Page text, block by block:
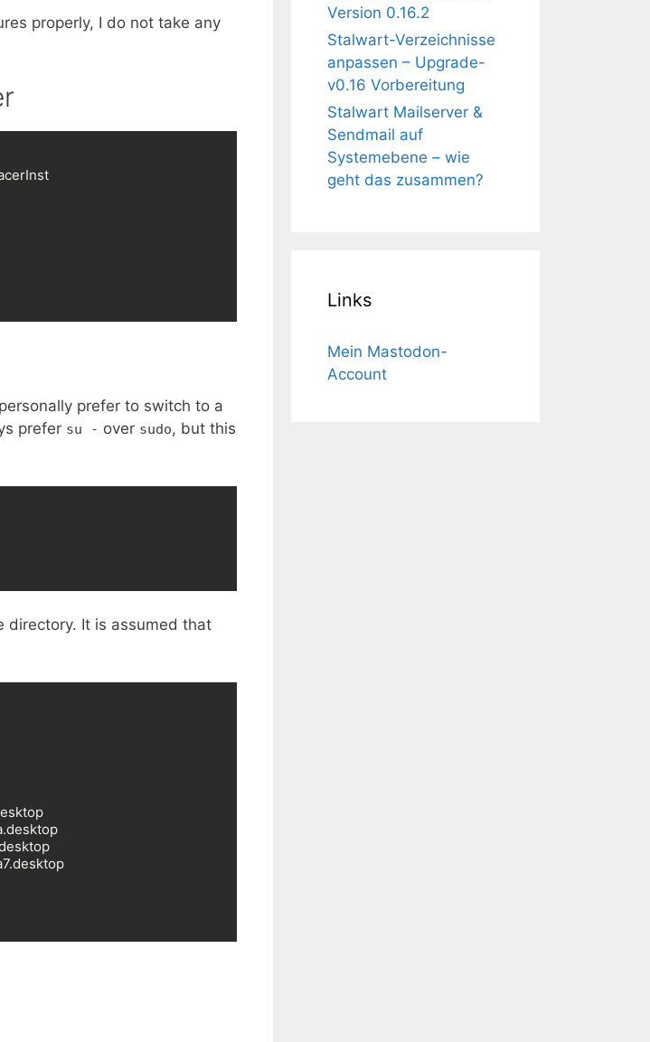
properly, I do not take any
prefer to switch to a
prefer su - over sudo, but this
directory. It is assumed that
Version 0.16.2
Stalwart-Verzeichnisse
anpassen – Upgrade-
v0.16 Vorbereitung
Stalwart Mailserver &
Sendmail auf
Systemebene – wie
geht das zusammen?
Links
Mein Mastodon-
Account